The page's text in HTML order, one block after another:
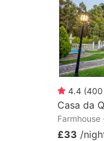
4.4 (400
Casa da
Farmhouse
£33 /